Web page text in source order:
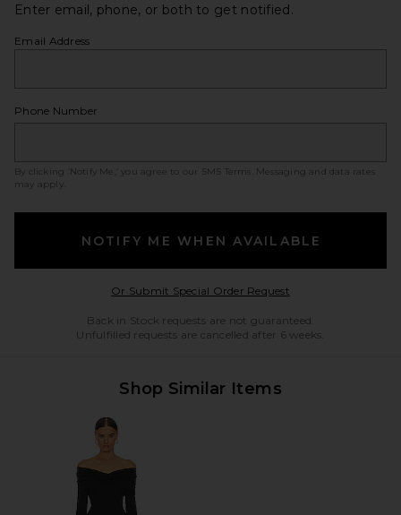
Enter email, phone, or both to get notified.
Email Address
Phone Number
By clicking ‘Notify Me,’ you agree to our SMS Terms
. Messaging and data rates
may apply.
NOTIFY ME WHEN AVAILABLE
Or Submit Special Order RequestOpens in a modal
Back in Stock requests are not guaranteed.
Unfulfilled requests are cancelled after 6 weeks.
Shop Similar Items